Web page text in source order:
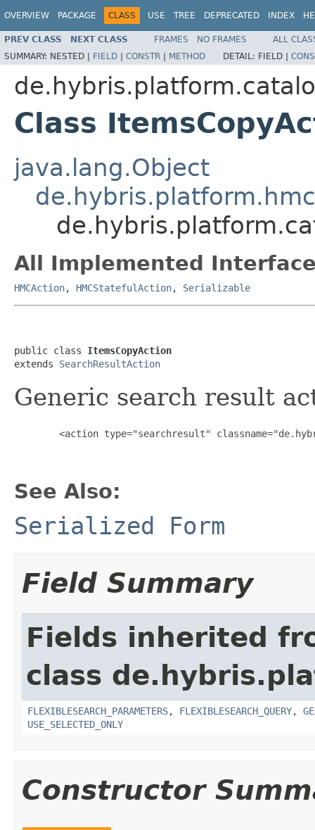
OVERVIEW PACKAGE CLASS USE TREE DEPRECATED INDEX
PREV CLASS NEXT CLASS FRAMES NO FRAMES
ALL
SUMMARY: NESTED | FIELD | CONSTR | METHOD DETAIL: FIELD |
Class
java.lang.Object
All Implemented
HMCAction, HMCStatefulAction, Serializable
public class ItemsCopyAction
extends SearchResultAction
Generic search result
<action type="searchresult"
See Also:
Serialized Form
Field Summary
Fields inherited
class
FLEXIBLESEARCH_PARAMETERS, FLEXIBLESEARCH_QUERY,
USE_SELECTED_ONLY
Constructor